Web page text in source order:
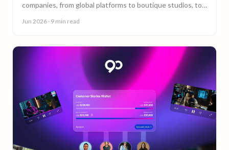
companies, from global platforms to boutique studios, to
Jun 2026 · 9 min read